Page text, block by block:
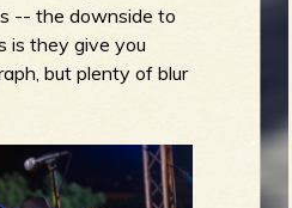
-- the downside to
is they give you
but plenty of blur